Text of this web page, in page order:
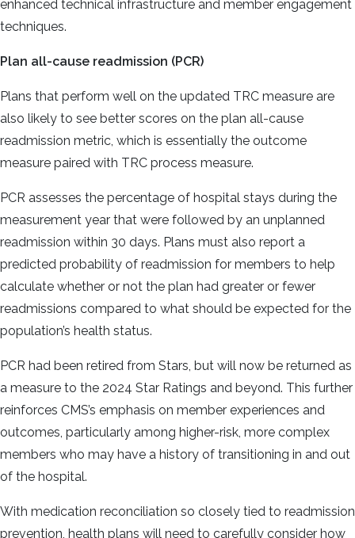
enhanced technical infrastructure and member engagement
techniques.
Plan all-cause readmission (PCR)
Plans that perform well on the updated TRC measure are
also likely to see better scores on the plan all-cause
readmission metric, which is essentially the outcome
measure paired with TRC process measure.
PCR assesses the percentage of hospital stays during the
measurement year that were followed by an unplanned
readmission within 30 days. Plans must also report a
predicted probability of readmission for members to help
calculate whether or not the plan had greater or fewer
readmissions compared to what should be expected for the
population’s health status.
PCR had been retired from Stars, but will now be returned as
a measure to the 2024 Star Ratings and beyond. This further
reinforces CMS’s emphasis on member experiences and
outcomes, particularly among higher-risk, more complex
members who may have a history of transitioning in and out
of the hospital.
With medication reconciliation so closely tied to readmission
prevention, health plans will need to carefully consider how